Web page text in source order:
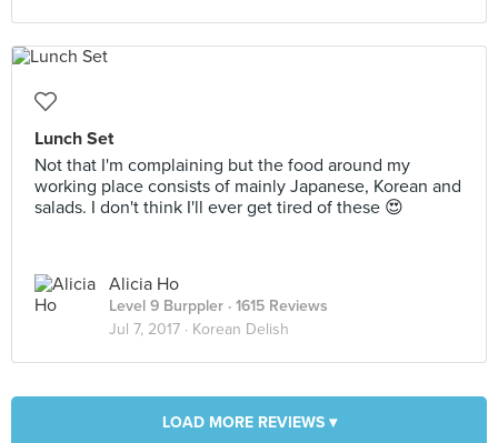
Lunch Set
Not that I'm complaining but the food around my
working place consists of mainly Japanese, Korean and
salads. I don't think I'll ever get tired of these 😍
Alicia Ho
Level 9 Burppler · 1615 Reviews
Jul 7, 2017 · Korean Delish
LOAD MORE REVIEWS ▾